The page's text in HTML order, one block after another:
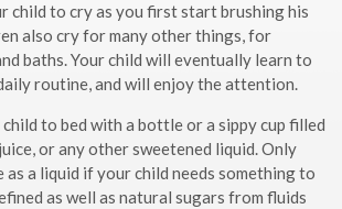
child to cry as you first start brushing his
also cry for many other things, for
baths. Your child will eventually learn to
routine, and will enjoy the attention.
to bed with a bottle or a sippy cup filled
or any other sweetened liquid. Only
as a liquid if your child needs something to
as well as natural sugars from fluids